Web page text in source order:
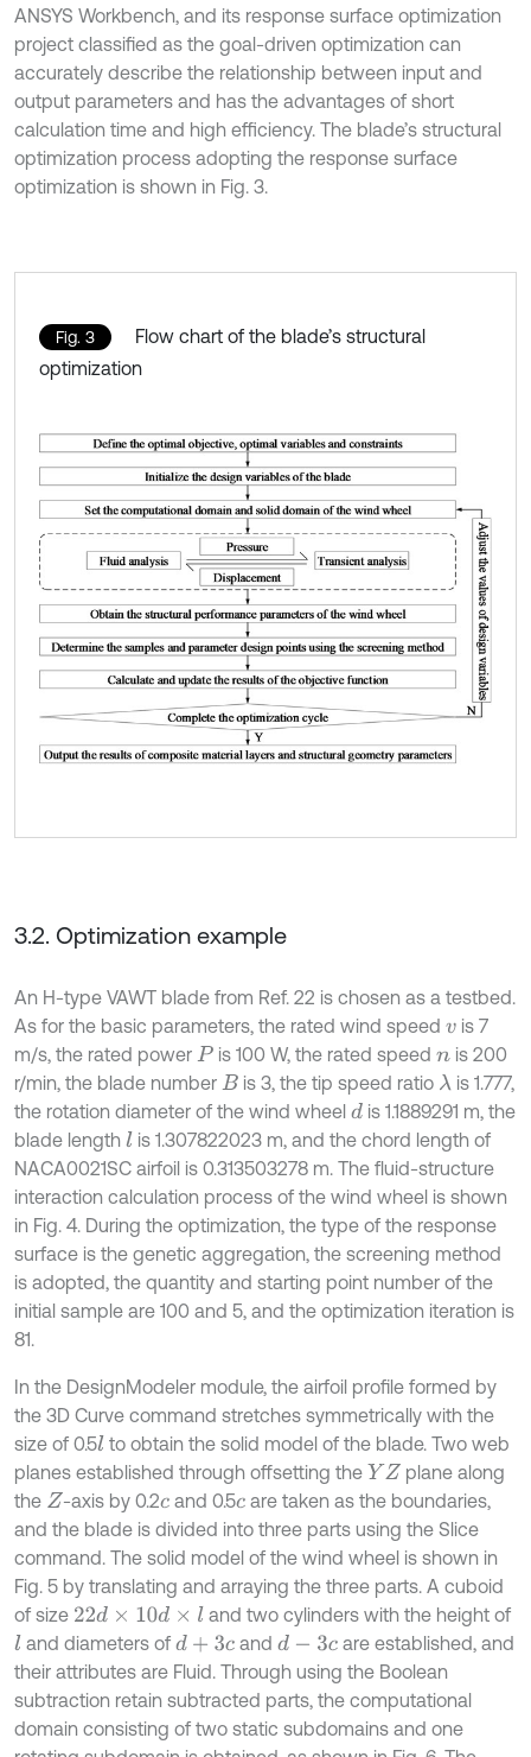
ANSYS Workbench, and its response surface optimization
project classified as the goal-driven optimization can
accurately describe the relationship between input and
output parameters and has the advantages of short
calculation time and high efficiency. The blade’s structural
optimization process adopting the response surface
optimization is shown in Fig. 3.
Fig. 3
Flow chart of the blade’s structural
optimization
3.2. Optimization example
An H-type VAWT blade from Ref. 22 is chosen as a testbed.
As for the basic parameters, the rated wind speed v is 7
m/s, the rated power P is 100 W, the rated speednis 200
r/min, the blade number B is 3, the tip speed ratio λ is 1.777,
the rotation diameter of the wind wheel dis 1.1889291 m, the
blade length l is 1.307822023 m, and the chord length of
NACA0021SC airfoil is 0.313503278 m. The fluid-structure
interaction calculation process of the wind wheel is shown
in Fig. 4. During the optimization, the type of the response
surface is the genetic aggregation, the screening method
is adopted, the quantity and starting point number of the
initial sample are 100 and 5, and the optimization iteration is
81.
In the DesignModeler module, the airfoil profile formed by
the 3D Curve command stretches symmetrically with the
size of 0.5l to obtain the solid model of the blade. Two web
planes established through offsetting the YZ
plane along
the Z -axis by 0.2cand 0.5c are taken as the boundaries,
and the blade is divided into three parts using the Slice
command. The solid model of the wind wheel is shown in
Fig. 5 by translating and arraying the three parts. A cuboid
of size 22d× 10 d×l
and two cylinders with the height of
l and diameters of d+3c andd -3c
are established, and
their attributes are Fluid. Through using the Boolean
subtraction retain subtracted parts, the computational
domain consisting of two static subdomains and one